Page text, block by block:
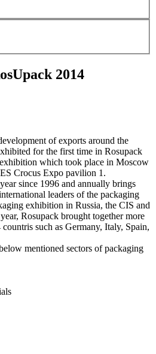
2014
of exports around the
for the first time in Rosupack
which took place in Moscow
Crocus Expo pavilion 1.
since 1996 and annually brings
leaders of the packaging
exhibition in Russia, the CIS and
Rosupack brought together more
such as Germany, Italy, Spain,
mentioned sectors of packaging